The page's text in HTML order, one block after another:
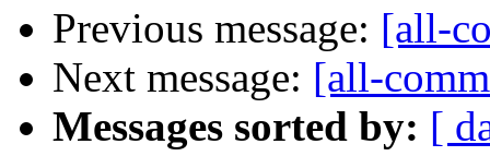
Previous message: [all-
Next message: [all-
Messages sorted by: [